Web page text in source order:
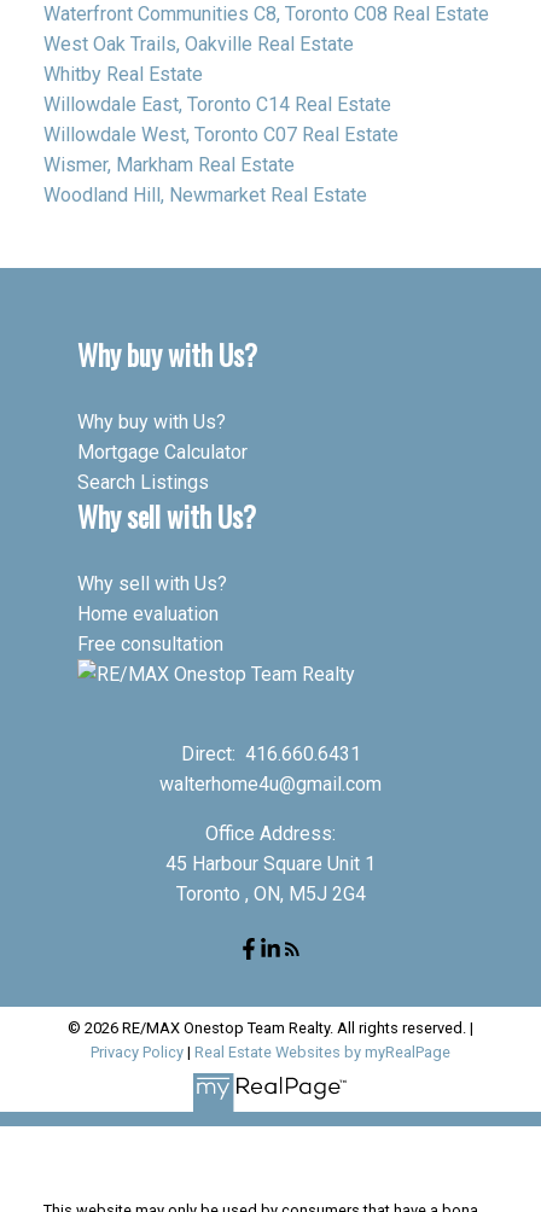
Waterfront Communities C8, Toronto C08 Real Estate
West Oak Trails, Oakville Real Estate
Whitby Real Estate
Willowdale East, Toronto C14 Real Estate
Willowdale West, Toronto C07 Real Estate
Wismer, Markham Real Estate
Woodland Hill, Newmarket Real Estate
Why buy with Us?
Why buy with Us?
Mortgage Calculator
Search Listings
Why sell with Us?
Why sell with Us?
Home evaluation
Free consultation
Direct: 416.660.6431
walterhome4u@gmail.com
Office Address:
45 Harbour Square Unit 1
Toronto , ON, M5J 2G4
© 2026 RE/MAX Onestop Team Realty. All rights reserved. |
Privacy Policy | Real Estate Websites by myRealPage